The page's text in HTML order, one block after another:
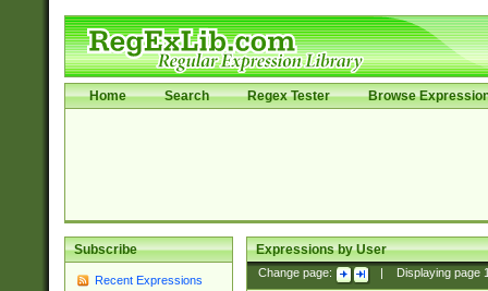
Home Search Regex Tester Browse
Subscribe
Recent Expressions
Expressions by User
Change page: Displaying page